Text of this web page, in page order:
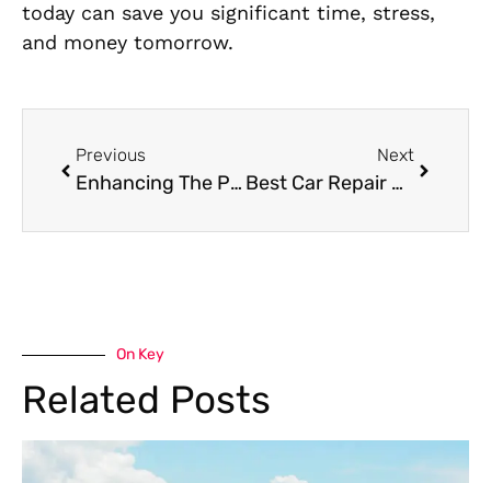
today can save you significant time, stress,
and money tomorrow.
Previous
Enhancing The Performance Of Your Bugatti:Expert Care From A Specialist In Dubai
Next
Best Car Repair Services in Dubai | Al- Q
On Key
Related Posts